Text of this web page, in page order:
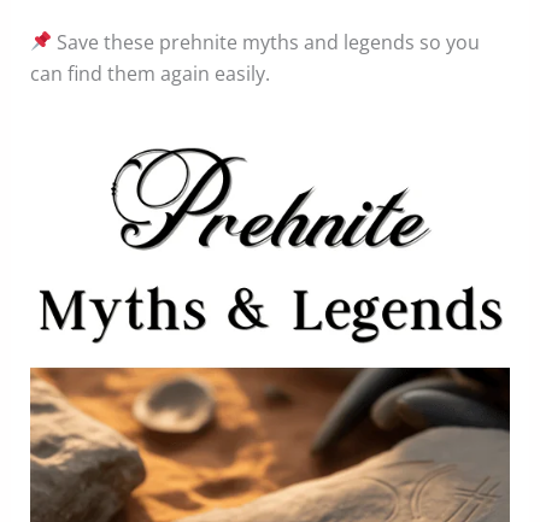
Save these prehnite myths and legends so you
can find them again easily.